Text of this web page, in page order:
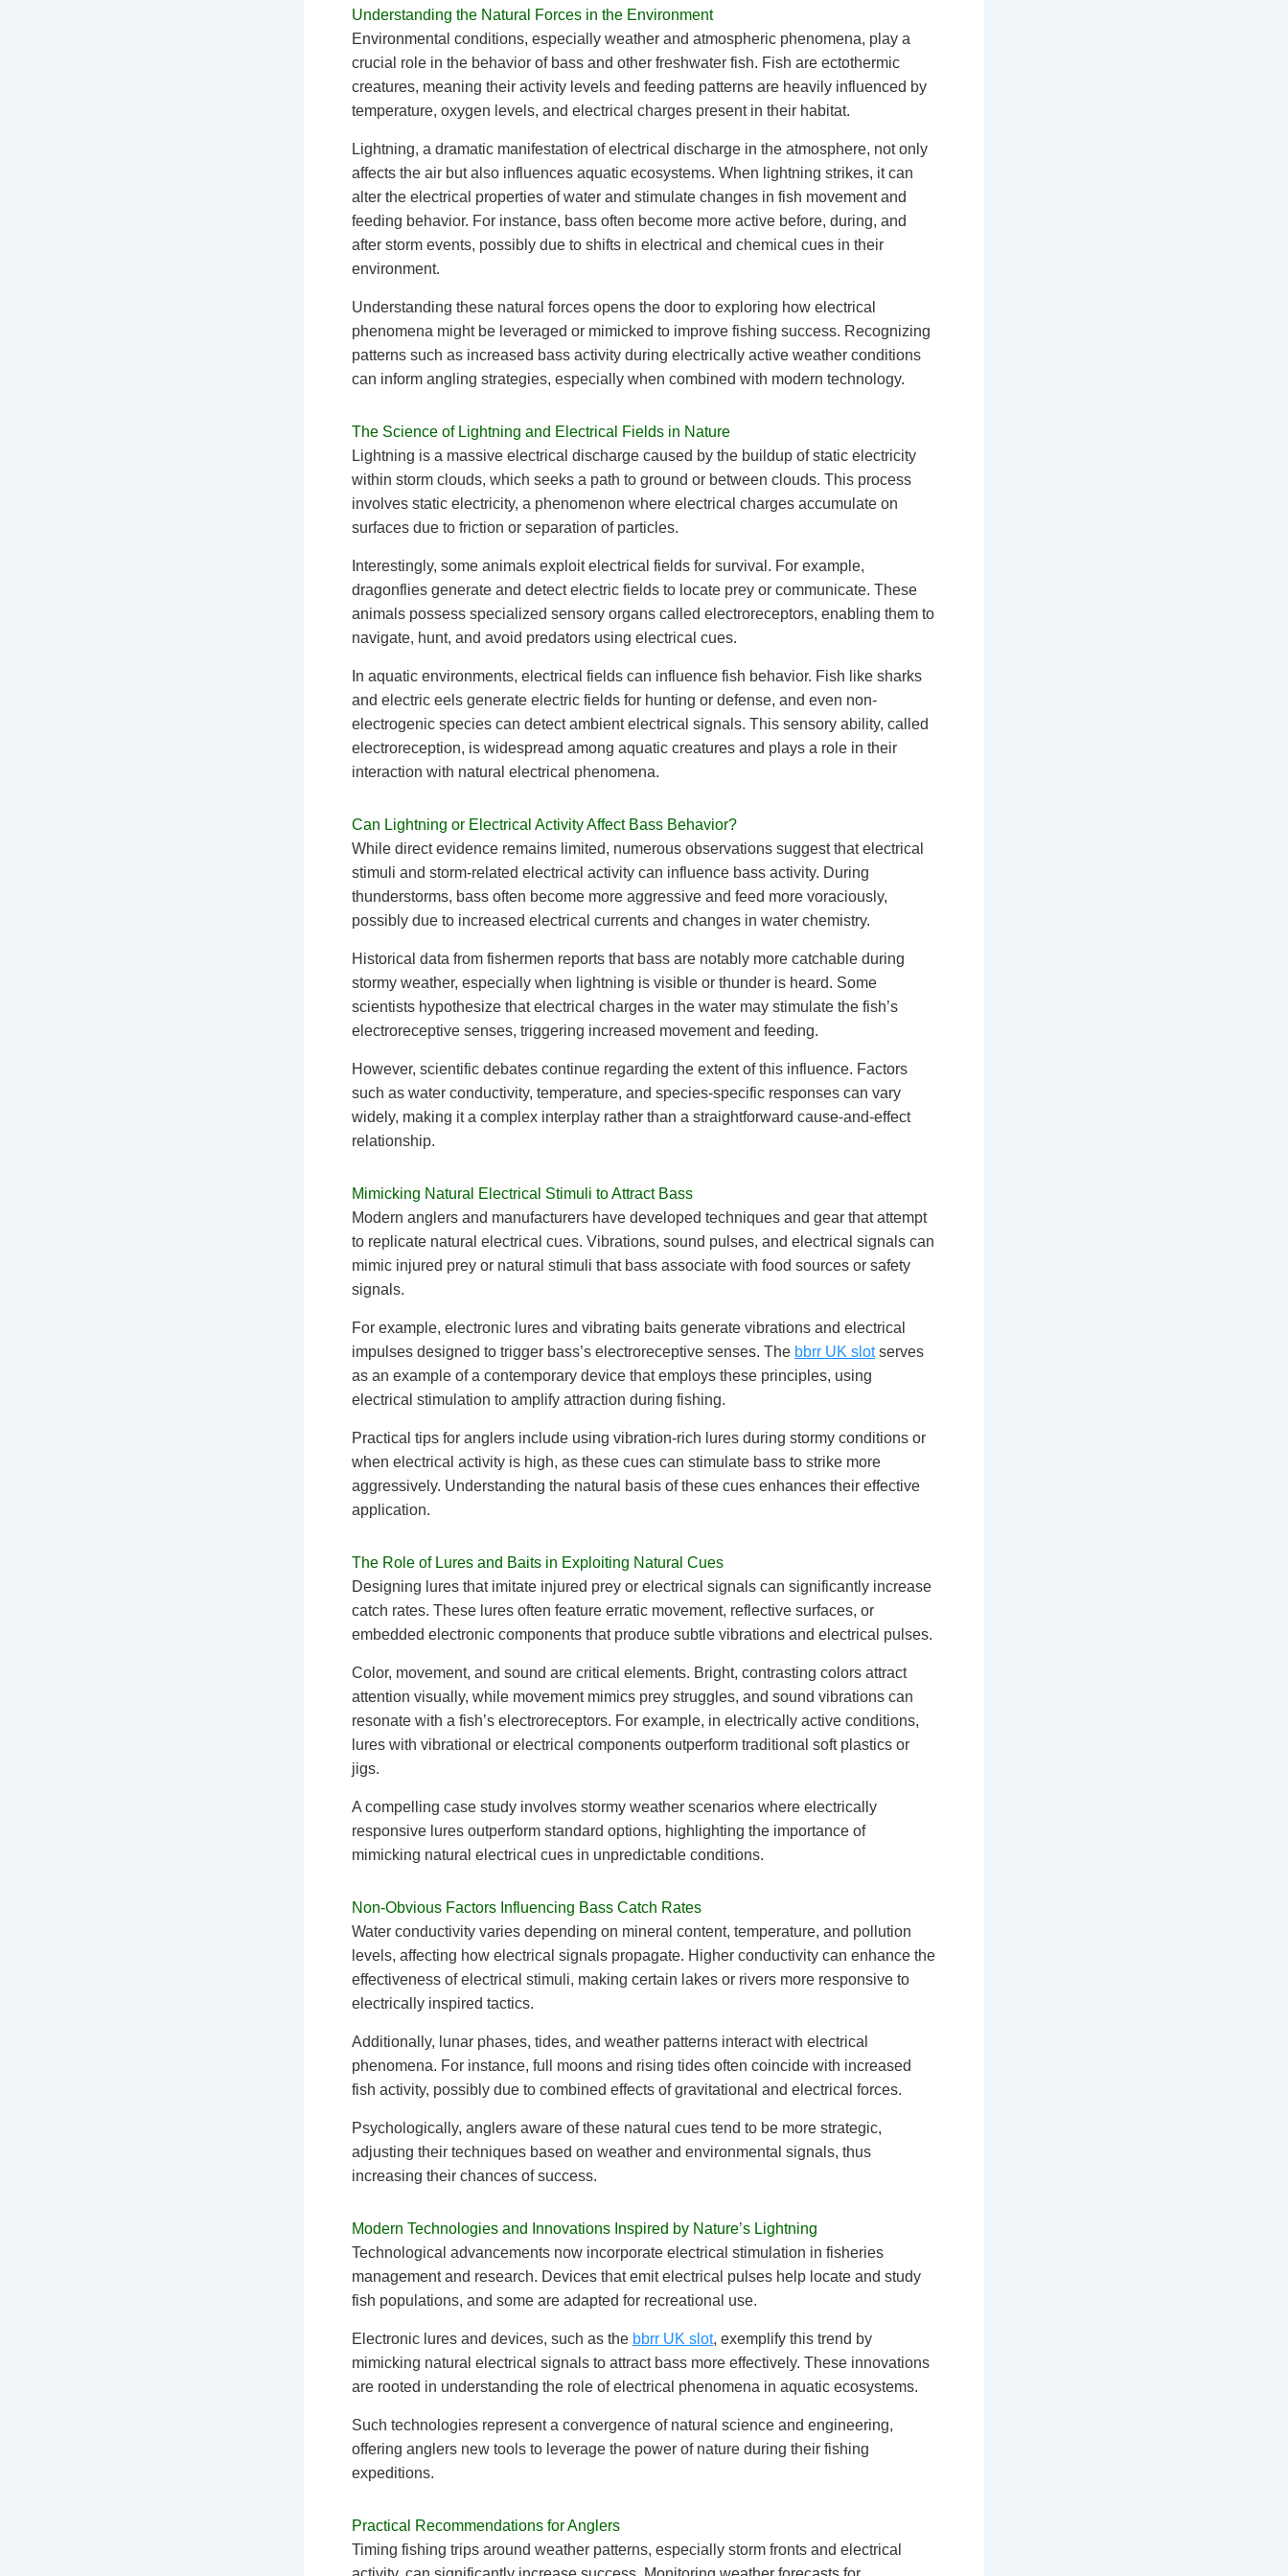
Understanding the Natural Forces in the Environment
Environmental conditions, especially weather and atmospheric phenomena, play a
crucial role in the behavior of bass and other freshwater fish. Fish are ectothermic
creatures, meaning their activity levels and feeding patterns are heavily influenced by
temperature, oxygen levels, and electrical charges present in their habitat.
Lightning, a dramatic manifestation of electrical discharge in the atmosphere, not only
affects the air but also influences aquatic ecosystems. When lightning strikes, it can
alter the electrical properties of water and stimulate changes in fish movement and
feeding behavior. For instance, bass often become more active before, during, and
after storm events, possibly due to shifts in electrical and chemical cues in their
environment.
Understanding these natural forces opens the door to exploring how electrical
phenomena might be leveraged or mimicked to improve fishing success. Recognizing
patterns such as increased bass activity during electrically active weather conditions
can inform angling strategies, especially when combined with modern technology.
The Science of Lightning and Electrical Fields in Nature
Lightning is a massive electrical discharge caused by the buildup of static electricity
within storm clouds, which seeks a path to ground or between clouds. This process
involves static electricity, a phenomenon where electrical charges accumulate on
surfaces due to friction or separation of particles.
Interestingly, some animals exploit electrical fields for survival. For example,
dragonflies generate and detect electric fields to locate prey or communicate. These
animals possess specialized sensory organs called electroreceptors, enabling them to
navigate, hunt, and avoid predators using electrical cues.
In aquatic environments, electrical fields can influence fish behavior. Fish like sharks
and electric eels generate electric fields for hunting or defense, and even non-
electrogenic species can detect ambient electrical signals. This sensory ability, called
electroreception, is widespread among aquatic creatures and plays a role in their
interaction with natural electrical phenomena.
Can Lightning or Electrical Activity Affect Bass Behavior?
While direct evidence remains limited, numerous observations suggest that electrical
stimuli and storm-related electrical activity can influence bass activity. During
thunderstorms, bass often become more aggressive and feed more voraciously,
possibly due to increased electrical currents and changes in water chemistry.
Historical data from fishermen reports that bass are notably more catchable during
stormy weather, especially when lightning is visible or thunder is heard. Some
scientists hypothesize that electrical charges in the water may stimulate the fish’s
electroreceptive senses, triggering increased movement and feeding.
However, scientific debates continue regarding the extent of this influence. Factors
such as water conductivity, temperature, and species-specific responses can vary
widely, making it a complex interplay rather than a straightforward cause-and-effect
relationship.
Mimicking Natural Electrical Stimuli to Attract Bass
Modern anglers and manufacturers have developed techniques and gear that attempt
to replicate natural electrical cues. Vibrations, sound pulses, and electrical signals can
mimic injured prey or natural stimuli that bass associate with food sources or safety
signals.
For example, electronic lures and vibrating baits generate vibrations and electrical
impulses designed to trigger bass’s electroreceptive senses. The bbrr UK slotserves
as an example of a contemporary device that employs these principles, using
electrical stimulation to amplify attraction during fishing.
Practical tips for anglers include using vibration-rich lures during stormy conditions or
when electrical activity is high, as these cues can stimulate bass to strike more
aggressively. Understanding the natural basis of these cues enhances their effective
application.
The Role of Lures and Baits in Exploiting Natural Cues
Designing lures that imitate injured prey or electrical signals can significantly increase
catch rates. These lures often feature erratic movement, reflective surfaces, or
embedded electronic components that produce subtle vibrations and electrical pulses.
Color, movement, and sound are critical elements. Bright, contrasting colors attract
attention visually, while movement mimics prey struggles, and sound vibrations can
resonate with a fish’s electroreceptors. For example, in electrically active conditions,
lures with vibrational or electrical components outperform traditional soft plastics or
jigs.
A compelling case study involves stormy weather scenarios where electrically
responsive lures outperform standard options, highlighting the importance of
mimicking natural electrical cues in unpredictable conditions.
Non-Obvious Factors Influencing Bass Catch Rates
Water conductivity varies depending on mineral content, temperature, and pollution
levels, affecting how electrical signals propagate. Higher conductivity can enhance the
effectiveness of electrical stimuli, making certain lakes or rivers more responsive to
electrically inspired tactics.
Additionally, lunar phases, tides, and weather patterns interact with electrical
phenomena. For instance, full moons and rising tides often coincide with increased
fish activity, possibly due to combined effects of gravitational and electrical forces.
Psychologically, anglers aware of these natural cues tend to be more strategic,
adjusting their techniques based on weather and environmental signals, thus
increasing their chances of success.
Modern Technologies and Innovations Inspired by Nature’s Lightning
Technological advancements now incorporate electrical stimulation in fisheries
management and research. Devices that emit electrical pulses help locate and study
fish populations, and some are adapted for recreational use.
Electronic lures and devices, such as the bbrr UK slot, exemplify this trend by
mimicking natural electrical signals to attract bass more effectively. These innovations
are rooted in understanding the role of electrical phenomena in aquatic ecosystems.
Such technologies represent a convergence of natural science and engineering,
offering anglers new tools to leverage the power of nature during their fishing
expeditions.
Practical Recommendations for Anglers
Timing fishing trips around weather patterns, especially storm fronts and electrical